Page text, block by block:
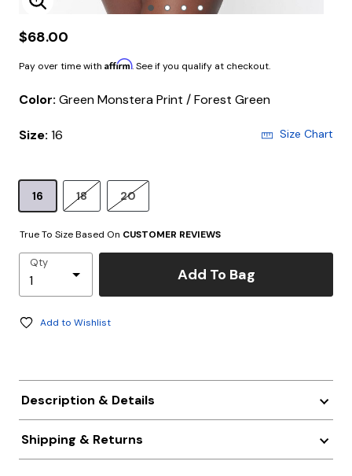
Enlarge Image
$68.00
Pay over time with Affirm. See if you qualify at checkout.
Color: Green Monstera Print / Forest Green
Size: 16 Size Chart
16 18 20
True To Size Based On CUSTOMER REVIEWS
Qty
Add To Bag
Add to Wishlist
Description & Details
Shipping & Returns